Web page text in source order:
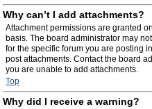
Why can’t I add attachments?
Attachment permissions are granted
basis. The board administrator may
for the specific forum you are posting
post attachments. Contact the board
you are unable to add attachments.
Top
Why did I receive a warning?